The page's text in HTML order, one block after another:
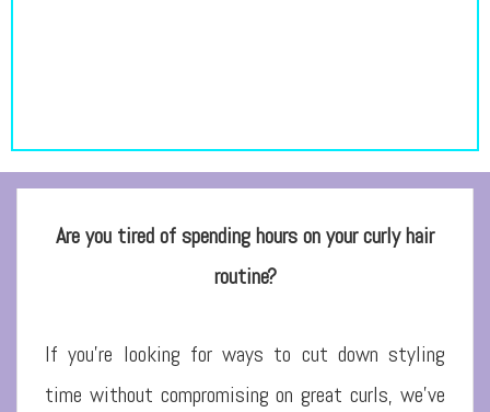
Are you tired of spending hours on your curly hair
routine?
If you’re looking for ways to cut down styling
time without compromising on great curls, we’ve